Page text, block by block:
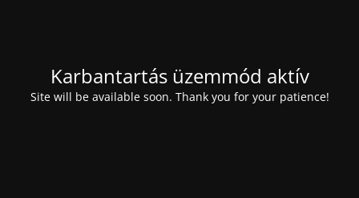
Karbantartás üzemmód aktív
Site will be available soon. Thank you for your patience!